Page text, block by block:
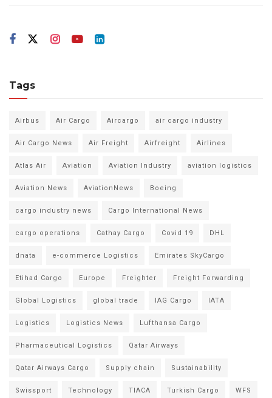
Tags
Airbus Air Cargo Aircargo air cargo industry
Air Cargo News Air Freight Airfreight Airlines
Atlas Air Aviation Aviation Industry aviation logistics
Aviation News AviationNews Boeing
cargo industry news Cargo International News
cargo operations Cathay Cargo Covid 19 DHL
dnata e-commerce Logistics Emirates SkyCargo
Etihad Cargo Europe Freighter Freight Forwarding
Global Logistics global trade IAG Cargo IATA
Logistics Logistics News Lufthansa Cargo
Pharmaceutical Logistics Qatar Airways
Qatar Airways Cargo Supply chain Sustainability
Swissport Technology TIACA Turkish Cargo WFS